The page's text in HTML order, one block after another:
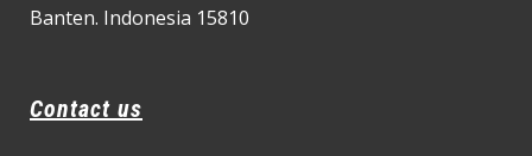
Banten. Indonesia 15810
Contact us